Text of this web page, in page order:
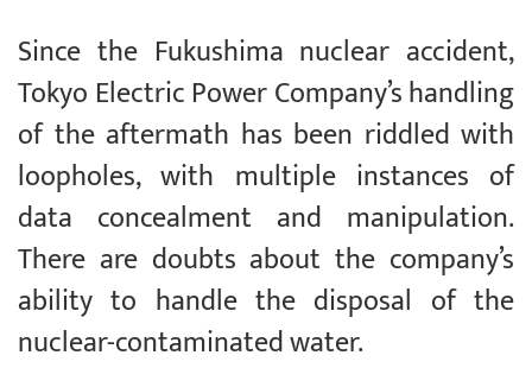
Since the Fukushima nuclear accident,
Tokyo Electric Power Company’s handling
of the aftermath has been riddled with
loopholes, with multiple instances of
data concealment and manipulation.
There are doubts about the company’s
ability to handle the disposal of the
nuclear-contaminated water.